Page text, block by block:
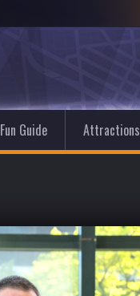
Fun Guide Attractions